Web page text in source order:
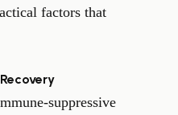
factors that
suppressive